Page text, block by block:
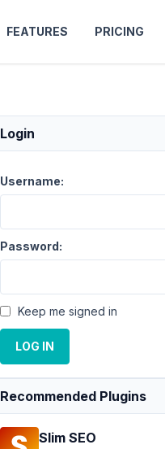
FEATURES PRICING
Login
Username:
Password:
Keep me signed in
LOG IN
Recommended Plugins
Slim SEO